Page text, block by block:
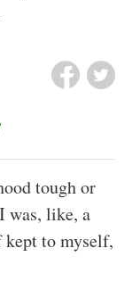
tough or
was, like, a
to myself,